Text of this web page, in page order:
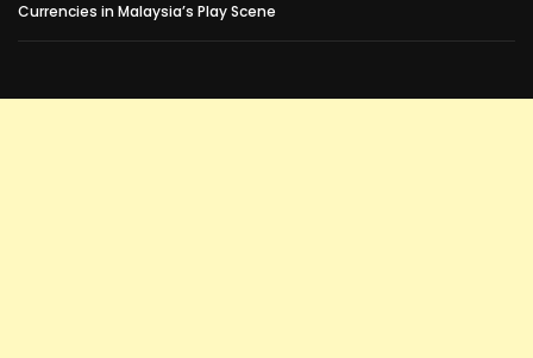
Currencies in Malaysia’s Play Scene